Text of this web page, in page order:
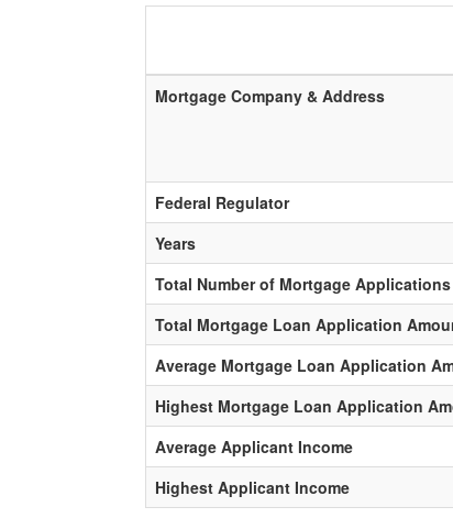
Mortgage Company & Address
Federal Regulator
Years
Total Number of Mortgage Applications
Total Mortgage Loan Application
Average Mortgage Loan Application
Highest Mortgage Loan Application
Average Applicant Income
Highest Applicant Income